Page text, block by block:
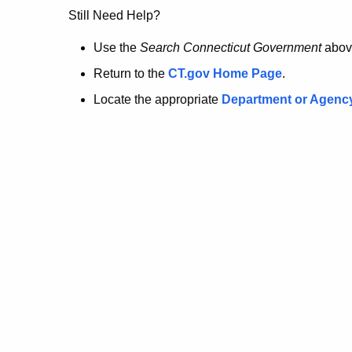
no
longer
here.
Still Need Help?
Use the Search Connecticut Government
Return to the CT.gov Home Page.
Locate the appropriate Department or